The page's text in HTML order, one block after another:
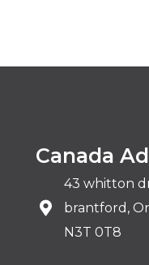
Canada
43 whitton
brantford,
N3T 0T8